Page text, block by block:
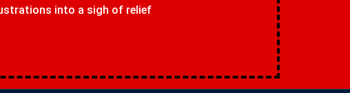
into a sigh of relief